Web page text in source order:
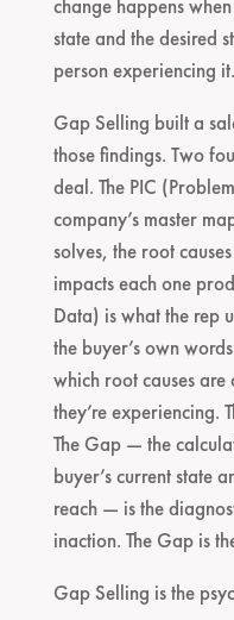
change happens
state and the desired
person experiencing it.
Gap Selling built a
those findings. Two
deal. The PIC
company’s master
solves, the root
impacts each one
Data) is what the rep
the buyer’s own
which root causes
they’re experiencing.
The Gap — the
buyer’s current state
reach — is the
inaction. The Gap is
Gap Selling is the